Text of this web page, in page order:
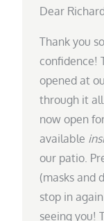
Dear
Thank you
confidence!
opened at
through it
now open
available
our patio.
(masks and
stop in
seeing you!